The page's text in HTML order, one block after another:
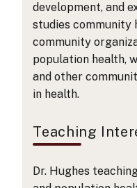
development, and
studies community
community
population health,
and other
in health.
Teaching
Dr. Hughes